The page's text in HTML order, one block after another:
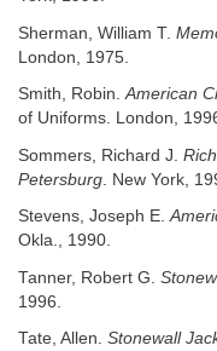
Sherman, William T.
London, 1975.
Smith, Robin.American
of Uniforms. London,
Sommers, Richard J.
Petersburg . New York,
Stevens, Joseph E.
Okla., 1990.
Tanner, Robert G.
1996.
Tate, Allen. Stonewall